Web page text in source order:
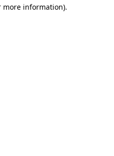
more information).